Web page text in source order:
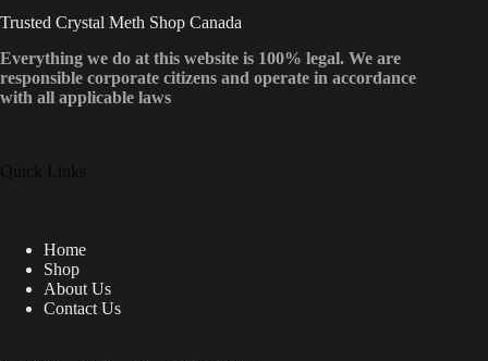
Trusted Crystal Meth Shop Canada
Everything we do at this website is 100% legal. We are
responsible corporate citizens and operate in accordance
with all applicable laws
Quick Links
Home
Shop
About Us
Contact Us